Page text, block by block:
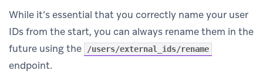
While it’s essential that you correctly name your user
IDs from the start, you can always rename them in the
future using the
/users/external_ids/rename
endpoint.